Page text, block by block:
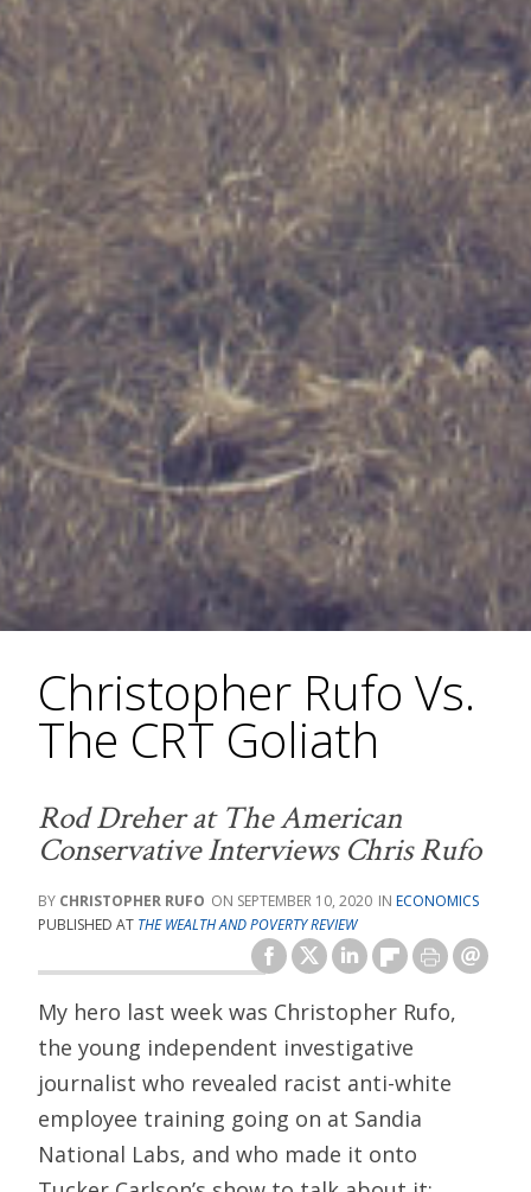
Christopher Rufo Vs.
The CRT Goliath
Rod Dreher at The American
ConservativeInterviews Chris Rufo
CHRISTOPHER RUFO SEPTEMBER 10, 2020
ECONOMICS
PUBLISHED AT THE WEALTH AND POVERTY REVIEW
My hero last week was Christopher Rufo,
the young independent investigative
journalist who revealed racist anti-white
employee training going on at Sandia
National Labs, and who made it onto